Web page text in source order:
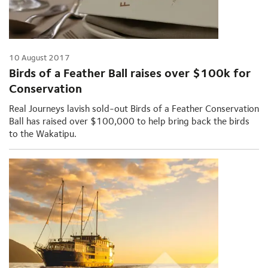
10 August 2017
Birds of a Feather Ball raises over $100k for
Conservation
Real Journeys lavish sold-out Birds of a Feather Conservation
Ball has raised over $100,000 to help bring back the birds
to the Wakatipu.